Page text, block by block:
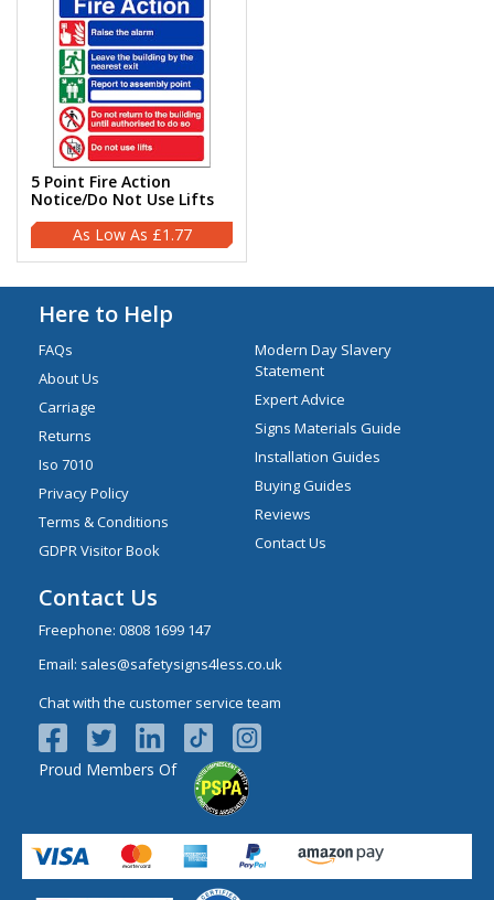
5 Point Fire Action
Notice/Do Not Use Lifts
£1.77
Here to Help
FAQs
About Us
Carriage
Returns
Iso 7010
Privacy Policy
Terms & Conditions
GDPR Visitor Book
Modern Day Slavery
Statement
Expert Advice
Signs Materials Guide
Installation Guides
Buying Guides
Reviews
Contact Us
Contact Us
Freephone: 0808 1699 147
Email: sales@safetysigns4less.co.uk
Chat with the customer service team
Proud Members Of